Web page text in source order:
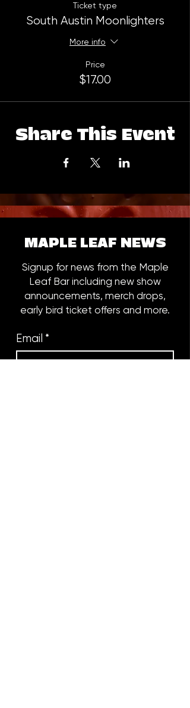
Ticket type
South Austin Moonlighters
More info
Price
$17.00
Share This Event
MAPLE LEAF NEWS
Signup for news from the Maple
Leaf Bar including new show
announcements, merch drops,
early bird ticket offers and more.
Email *